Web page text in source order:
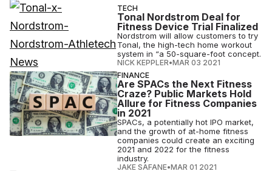
TECH
Tonal Nordstrom Deal for
Fitness Device Trial Finalized
Nordstrom will allow customers to try
Tonal, the high-tech home workout
system in “a 50-square-foot concept.
NICK KEPPLER•MAR 03 2021
FINANCE
Are SPACs the Next Fitness
Craze? Public Markets Hold
Allure for Fitness Companies
in 2021
SPACs, a potentially hot IPO market,
and the growth of at-home fitness
companies could create an exciting
2021 and 2022 for the fitness
industry.
JAKE SAFANE•MAR 01 2021